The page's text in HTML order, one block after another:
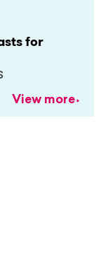
for
View more